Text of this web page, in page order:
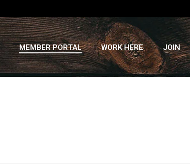
MEMBER PORTAL WORK HERE JOIN